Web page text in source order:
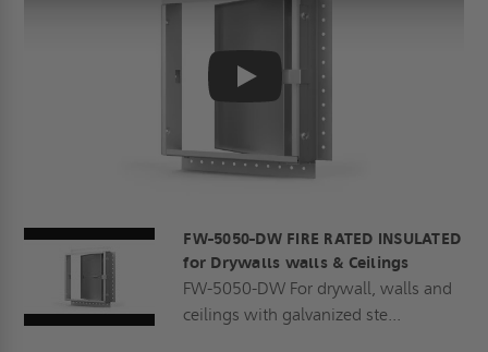
Play
FW-5050-DW FIRE RATED INSULATED
for Drywalls walls & Ceilings
FW-5050-DW For drywall, walls and
ceilings with galvanized ste...